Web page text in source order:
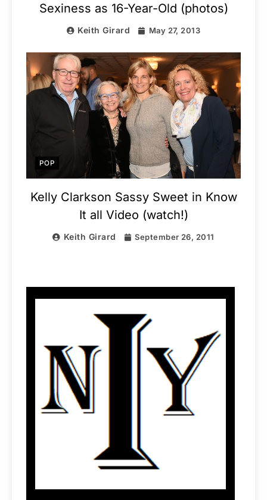
Sexiness as 16-Year-Old (photos)
Keith Girard May 27, 2013
POP
Kelly Clarkson Sassy Sweet in Know
It all Video (watch!)
Keith Girard September 26, 2011